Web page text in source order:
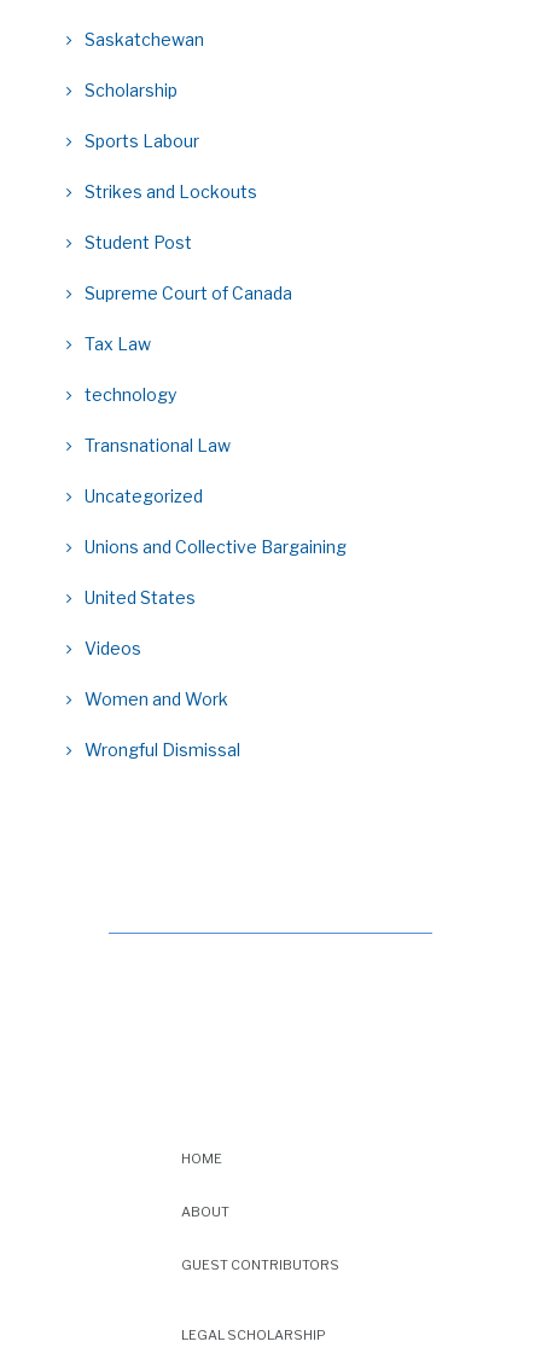
Saskatchewan
Scholarship
Sports Labour
Strikes and Lockouts
Student Post
Supreme Court of Canada
Tax Law
technology
Transnational Law
Uncategorized
Unions and Collective Bargaining
United States
Videos
Women and Work
Wrongful Dismissal
HOME
ABOUT
GUEST CONTRIBUTORS
LEGAL SCHOLARSHIP